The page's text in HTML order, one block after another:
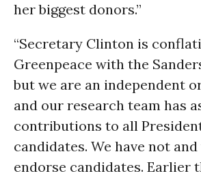
her biggest donors.”
“Secretary Clinton is
Greenpeace with the
but we are an independent
and our research team has
contributions to all
candidates. We have not
endorse candidates. Earlier